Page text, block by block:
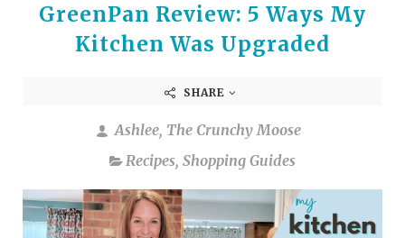
GreenPan Review: 5 Ways My
Kitchen Was Upgraded
SHARE
Ashlee, The Crunchy Moose
Recipes, Shopping Guides